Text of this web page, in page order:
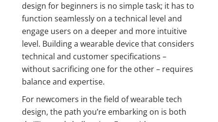
design for beginners is no simple task; it has to
function seamlessly on a technical level and
engage users on a deeper and more intuitive
level. Building a wearable device that considers
technical and customer specifications –
without sacrificing one for the other – requires
balance and expertise.
For newcomers in the field of wearable tech
design, the path you’re embarking on is both